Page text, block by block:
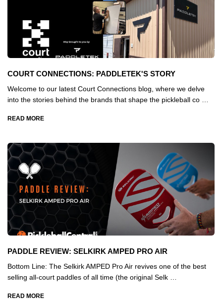
COURT CONNECTIONS: PADDLETEK'S STORY
Welcome to our latest Court Connections blog, where we delve
into the stories behind the brands that shape the pickleball co …
READ MORE
PADDLE REVIEW: SELKIRK AMPED PRO AIR
Bottom Line: The Selkirk AMPED Pro Air revives one of the best
selling all-court paddles of all time (the original Selk …
READ MORE